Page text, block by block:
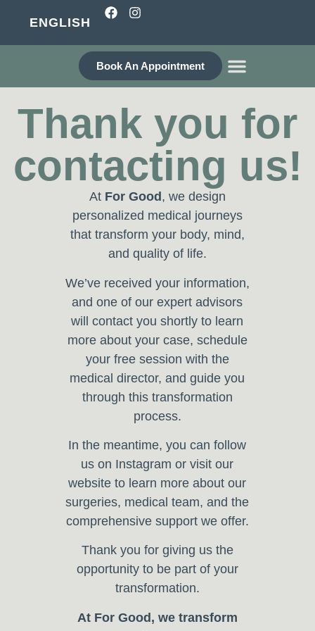
ENGLISH
Book An Appointment
Thank you for
contacting us!
At For Good , we design
personalized medical journeys
that transform your body, mind,
and quality of life.
We’ve received your information,
and one of our expert advisors
will contact you shortly to learn
more about your case, schedule
your free session with the
medical director, and guide you
through this transformation
process.
In the meantime, you can follow
us on Instagram or visit our
website to learn more about our
surgeries, medical team, and the
comprehensive support we offer.
Thank you for giving us the
opportunity to be part of your
transformation.
At For Good, we transform